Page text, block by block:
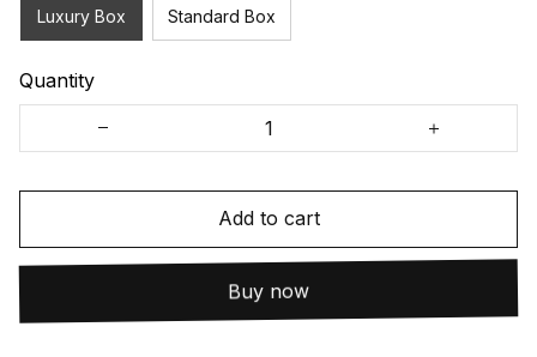
Luxury Box Standard Box
Quantity
Add to cart
Buy now